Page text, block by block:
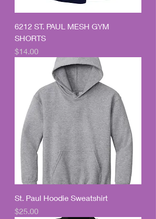
6212 ST. PAUL MESH GYM
SHORTS
Price
$14.00
St. Paul Hoodie Sweatshirt
Price
$25.00